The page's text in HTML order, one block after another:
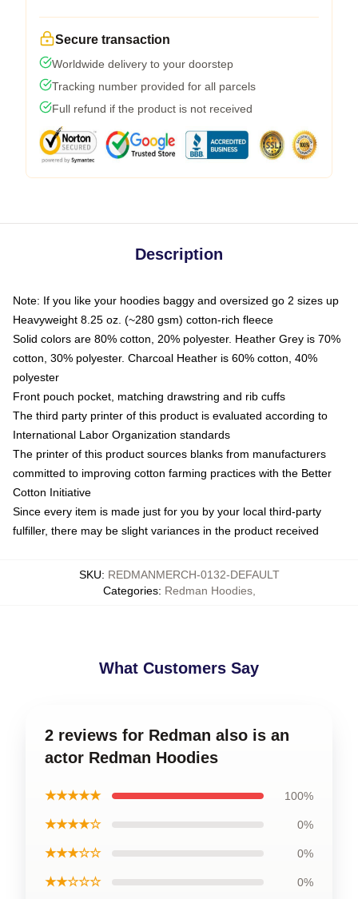
Secure transaction
Worldwide delivery to your doorstep
Tracking number provided for all parcels
Full refund if the product is not received
Description
Note: If you like your hoodies baggy and oversized go 2 sizes up
Heavyweight 8.25 oz. (~280 gsm) cotton-rich fleece
Solid colors are 80% cotton, 20% polyester. Heather Grey is 70%
cotton, 30% polyester. Charcoal Heather is 60% cotton, 40%
polyester
Front pouch pocket, matching drawstring and rib cuffs
The third party printer of this product is evaluated according to
International Labor Organization standards
The printer of this product sources blanks from manufacturers
committed to improving cotton farming practices with the Better
Cotton Initiative
Since every item is made just for you by your local third-party
fulfiller, there may be slight variances in the product received
SKU: REDMANMERCH-0132-DEFAULT
Categories: Redman Hoodies,
What Customers Say
2 reviews for Redman also is an
actor Redman Hoodies
★★★★★ 100%
★★★★☆ 0%
★★★☆☆ 0%
★★☆☆☆ 0%